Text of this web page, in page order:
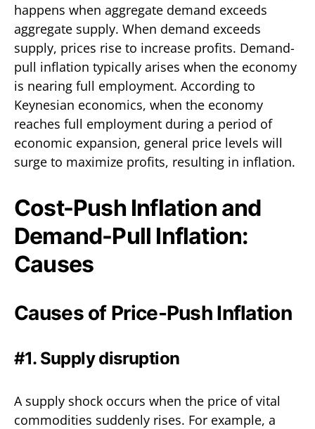
happens when aggregate demand exceeds
aggregate supply. When demand exceeds
supply, prices rise to increase profits. Demand-
pull inflation typically arises when the economy
is nearing full employment. According to
Keynesian economics, when the economy
reaches full employment during a period of
economic expansion, general price levels will
surge to maximize profits, resulting in inflation.
Cost-Push Inflation and
Demand-Pull Inflation:
Causes
Causes of Price-Push Inflation
#1. Supply disruption
A supply shock occurs when the price of vital
commodities suddenly rises. For example, a